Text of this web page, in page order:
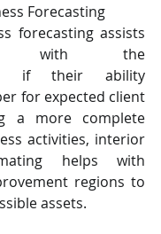
Forecasting
forecasting assists
with the
if their ability
for expected client
a more complete
activities, interior
helps with
regions to
assets.